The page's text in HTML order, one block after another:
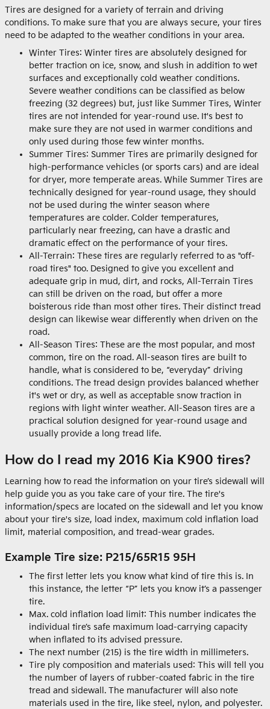
Tires are designed for a variety of terrain and driving
conditions. To make sure that you are always secure, your tires
need to be adapted to the weather conditions in your area.
Winter Tires: Winter tires are absolutely designed for
better traction on ice, snow, and slush in addition to wet
surfaces and exceptionally cold weather conditions.
Severe weather conditions can be classified as below
freezing (32 degrees) but, just like Summer Tires, Winter
tires are not intended for year-round use. It's best to
make sure they are not used in warmer conditions and
only used during those few winter months.
Summer Tires: Summer Tires are primarily designed for
high-performance vehicles (or sports cars) and are ideal
for dryer, more temperate areas. While Summer Tires are
technically designed for year-round usage, they should
not be used during the winter season where
temperatures are colder. Colder temperatures,
particularly near freezing, can have a drastic and
dramatic effect on the performance of your tires.
All-Terrain: These tires are regularly referred to as "off-
road tires" too. Designed to give you excellent and
adequate grip in mud, dirt, and rocks, All-Terrain Tires
can still be driven on the road, but offer a more
boisterous ride than most other tires. Their distinct tread
design can likewise wear differently when driven on the
road.
All-Season Tires: These are the most popular, and most
common, tire on the road. All-season tires are built to
handle, what is considered to be, “everyday” driving
conditions. The tread design provides balanced whether
it's wet or dry, as well as acceptable snow traction in
regions with light winter weather. All-Season tires are a
practical solution designed for year-round usage and
usually provide a long tread life.
How do I read my 2016 Kia K900 tires?
Learning how to read the information on your tire’s sidewall will
help guide you as you take care of your tire. The tire's
information/specs are located on the sidewall and let you know
about your tire's size, load index, maximum cold inflation load
limit, material composition, and tread-wear grades.
Example Tire size: P215/65R15 95H
The first letter lets you know what kind of tire this is. In
this instance, the letter “P” lets you know it’s a passenger
tire.
Max. cold inflation load limit: This number indicates the
individual tire’s safe maximum load-carrying capacity
when inflated to its advised pressure.
The next number (215) is the tire width in millimeters.
Tire ply composition and materials used: This will tell you
the number of layers of rubber-coated fabric in the tire
tread and sidewall. The manufacturer will also note
materials used in the tire, like steel, nylon, and polyester.